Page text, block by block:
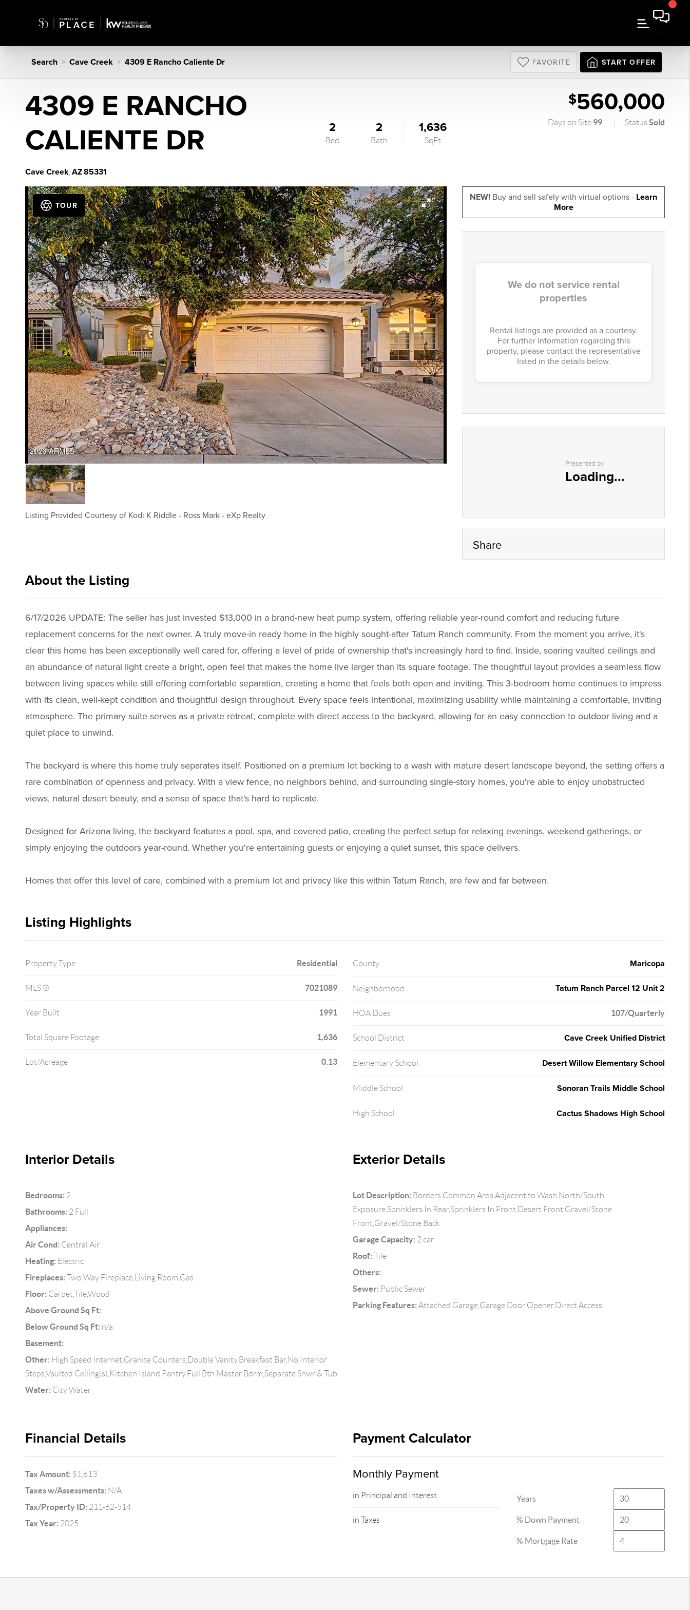
Search > Cave Creek > 4309 E Rancho Caliente Dr FAVORITE START OFFER
4309 E RANCHO
CALIENTE DR
Cave Creek, AZ85331
2
Bed
2
Bath
1,636
SqFt
$560,000
Days on Site 99 StatusSold
Listing Provided Courtesy of Kodi K Riddle- Ross Mark- eXp Realty
TOUR
NEW! Buy and sell safely with virtual options - Learn
More
We do not service rental
properties
Rental listings are provided as a courtesy.
For further information regarding this
property, please contact the representative
listed in the details below.
Presented by
Loading...
Share
About the Listing
6/17/2026 UPDATE: The seller has just invested $13,000 in a brand-new heat pump system, offering reliable year-round comfort and reducing future
replacement concerns for the next owner. A truly move-in ready home in the highly sought-after Tatum Ranch community. From the moment you arrive, it's
clear this home has been exceptionally well cared for, offering a level of pride of ownership that's increasingly hard to find. Inside, soaring vaulted ceilings and
an abundance of natural light create a bright, open feel that makes the home live larger than its square footage. The thoughtful layout provides a seamless flow
between living spaces while still offering comfortable separation, creating a home that feels both open and inviting. This 3-bedroom home continues to impress
with its clean, well-kept condition and thoughtful design throughout. Every space feels intentional, maximizing usability while maintaining a comfortable, inviting
atmosphere. The primary suite serves as a private retreat, complete with direct access to the backyard, allowing for an easy connection to outdoor living and a
quiet place to unwind.
The backyard is where this home truly separates itself. Positioned on a premium lot backing to a wash with mature desert landscape beyond, the setting offers a
rare combination of openness and privacy. With a view fence, no neighbors behind, and surrounding single-story homes, you're able to enjoy unobstructed
views, natural desert beauty, and a sense of space that's hard to replicate.
Designed for Arizona living, the backyard features a pool, spa, and covered patio, creating the perfect setup for relaxing evenings, weekend gatherings, or
simply enjoying the outdoors year-round. Whether you're entertaining guests or enjoying a quiet sunset, this space delivers.
Homes that offer this level of care, combined with a premium lot and privacy like this within Tatum Ranch, are few and far between.
Listing Highlights
Property Type Residential
MLS ® 7021089
Year Built 1991
Total Square Footage 1,636
Lot/Acreage 0.13
County Maricopa
Neighborhood Tatum Ranch Parcel 12 Unit 2
HOA Dues 107/Quarterly
School District Cave Creek Unified District
Elementary School Desert Willow Elementary School
Middle School Sonoran Trails Middle School
High School Cactus Shadows High School
Interior Details
Bedrooms: 2
Bathrooms: 2 Full
Appliances:
Air Cond: Central Air
Heating: Electric
Fireplaces: Two Way Fireplace,Living Room,Gas
Floor: Carpet,Tile,Wood
Above Ground Sq Ft:
Below Ground Sq Ft: n/a
Basement:
Other: High Speed Internet,Granite Counters,Double Vanity,Breakfast Bar,No Interior
Steps,Vaulted Ceiling(s),Kitchen Island,Pantry,Full Bth Master Bdrm,Separate Shwr & Tub
Water: City Water
Exterior Details
Lot Description: Borders Common Area,Adjacent to Wash,North/South
Exposure,Sprinklers In Rear,Sprinklers In Front,Desert Front,Gravel/Stone
Front,Gravel/Stone Back
Garage Capacity: 2 car
Roof: Tile
Others:
Sewer: Public Sewer
Parking Features: Attached Garage,Garage Door Opener,Direct Access
Financial Details
Tax Amount: $1,613
Taxes w/Assessments: N/A
Tax/Property ID: 211-62-514
Tax Year: 2025
Payment Calculator
Monthly Payment
in Principal and Interest
in Taxes
Years
% Down Payment
% Mortgage Rate